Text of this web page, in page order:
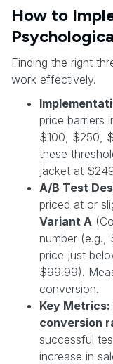
How to
Finding the right
work effectively.
price barriers
$100, $250,
these
jacket at
A/B Test
priced at or
Variant A
number (e.g.,
price just
$99.99).
conversion.
Key Metrics:
conversion
successful
increase in